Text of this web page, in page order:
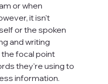
or when
it isn't
or the spoken
and writing
focal point
they're using to
information.